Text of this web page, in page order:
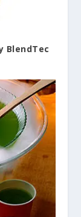
BlendTec